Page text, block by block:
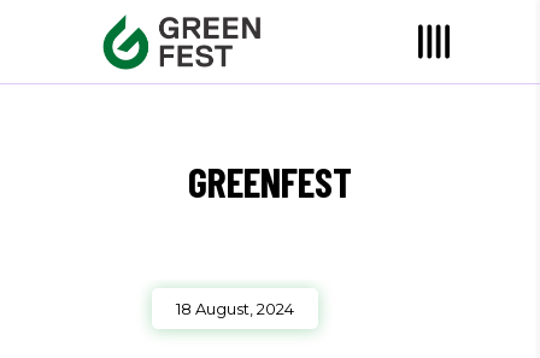
GREENFEST
18 August, 2024